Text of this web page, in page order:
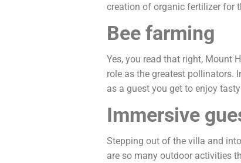
creation of organic fertilizer for
Bee farming
Yes, you read that right, Mount
role as the greatest pollinators.
as a guest you get to enjoy
Immersive
Stepping out of the villa and
are so many outdoor activities